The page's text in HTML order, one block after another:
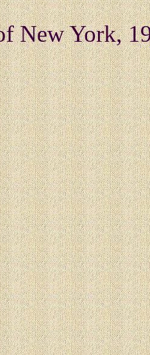
New York,